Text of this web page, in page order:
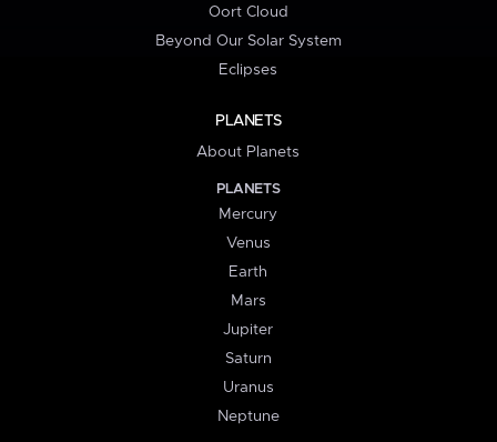
Oort Cloud
Beyond Our Solar System
Eclipses
PLANETS
About Planets
PLANETS
Mercury
Venus
Earth
Mars
Jupiter
Saturn
Uranus
Neptune